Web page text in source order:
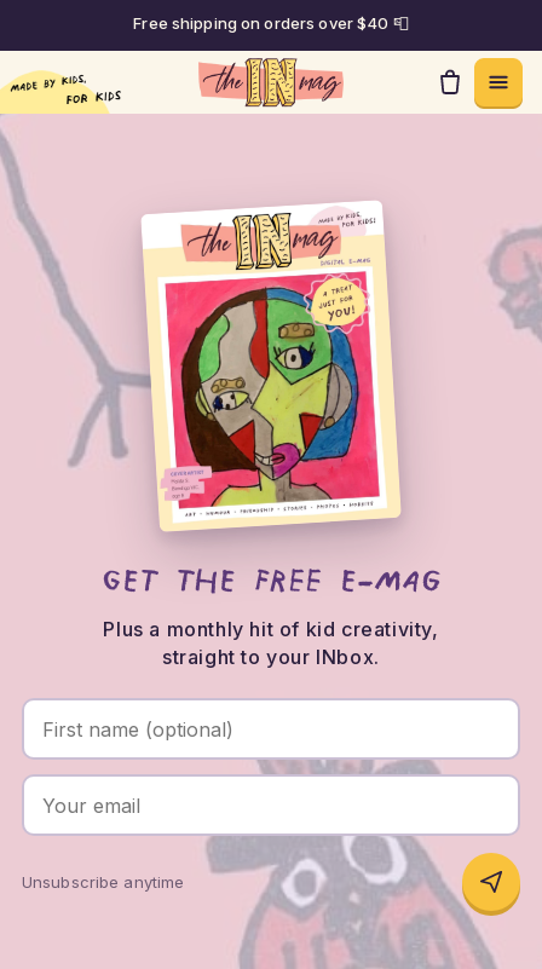
Skip to contentFree shipping on orders over $40 📮
Get the FREE e-mag
Plus a monthly hit of kid creativity,
straight to your INbox.
First name (optional)
Your email
Unsubscribe anytime